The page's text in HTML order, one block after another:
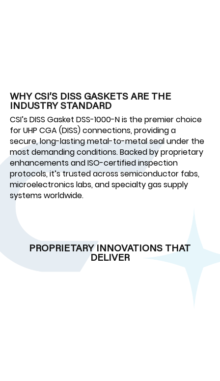
PROPRIETARY INNOVATIONS THAT
DELIVER
WHY CSI’S DISS GASKETS ARE THE
INDUSTRY STANDARD
CSI’s DISS Gasket DSS-1000-N is the premier choice
for UHP CGA (DISS) connections, providing a
secure, long-lasting metal-to-metal seal under the
most demanding conditions. Backed by proprietary
enhancements and ISO-certified inspection
protocols, it’s trusted across semiconductor fabs,
microelectronics labs, and specialty gas supply
systems worldwide.